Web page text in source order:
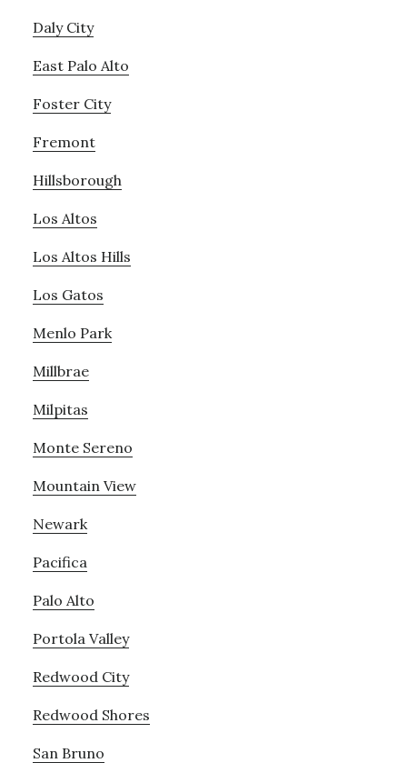
Daly City
East Palo Alto
Foster City
Fremont
Hillsborough
Los Altos
Los Altos Hills
Los Gatos
Menlo Park
Millbrae
Milpitas
Monte Sereno
Mountain View
Newark
Pacifica
Palo Alto
Portola Valley
Redwood City
Redwood Shores
San Bruno